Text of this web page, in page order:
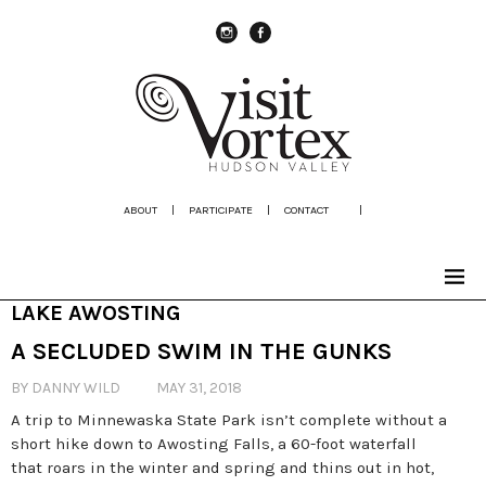
ABOUT | PARTICIPATE | CONTACT |
LAKE AWOSTING
A SECLUDED SWIM IN THE GUNKS
BY DANNY WILD MAY 31, 2018
A trip to Minnewaska State Park isn’t complete without a
short hike down to Awosting Falls, a 60-foot waterfall
that roars in the winter and spring and thins out in hot,